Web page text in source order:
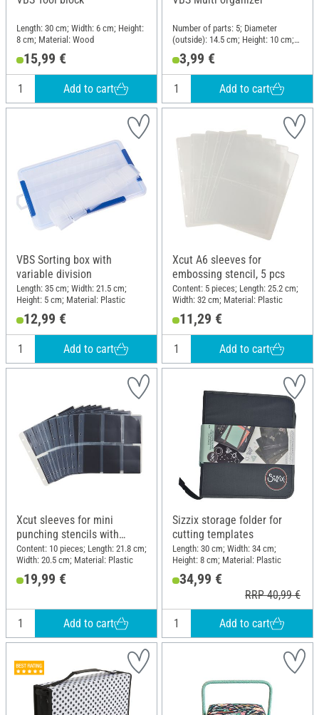
Length: 30 cm; Width: 6 cm; Height:
8 cm; Material: Wood
15,99 €
Add to cart
Number of parts: 5; Diameter
(outside): 14.5 cm; Height: 10 cm;
Material: Plastic
3,99 €
Add to cart
VBS Sorting box with
variable division
Length: 35 cm; Width: 21.5 cm;
Height: 5 cm; Material: Plastic
12,99 €
Add to cart
Xcut A6 sleeves for
embossing stencil, 5 pcs
Content: 5 pieces; Length: 25.2 cm;
Width: 32 cm; Material: Plastic
11,29 €
Add to cart
Xcut sleeves for mini
punching stencils with
magnetic inserts
Content: 10 pieces; Length: 21.8 cm;
Width: 20.5 cm; Material: Plastic
19,99 €
Add to cart
Sizzix storage folder for
cutting templates
Length: 30 cm; Width: 34 cm;
Height: 8 cm; Material: Plastic
34,99 €
RRP 40,99 €
Add to cart